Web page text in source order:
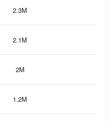
2.3M
2.1M
2M
1.2M